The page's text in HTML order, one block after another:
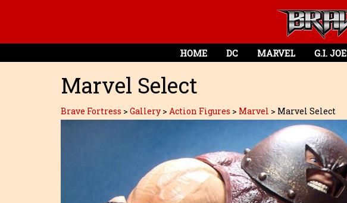
HOME DC MARVEL G.I. JOE
Marvel Select
Brave Fortress > Gallery > Action Figures > Marvel > Marvel Select